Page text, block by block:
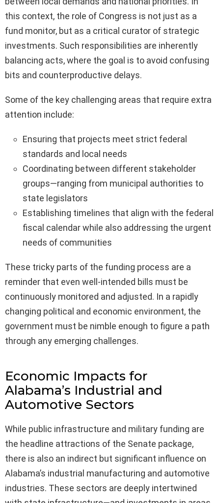
this context, the role of Congress is not just as a
fund monitor, but as a critical curator of strategic
investments. Such responsibilities are inherently
balancing acts, where the goal is to avoid confusing
bits and counterproductive delays.
Some of the key challenging areas that require extra
attention include:
Ensuring that projects meet strict federal
standards and local needs
Coordinating between different stakeholder
groups—ranging from municipal authorities to
state legislators
Establishing timelines that align with the federal
fiscal calendar while also addressing the urgent
needs of communities
These tricky parts of the funding process are a
reminder that even well-intended bills must be
continuously monitored and adjusted. In a rapidly
changing political and economic environment, the
government must be nimble enough to figure a path
through any emerging challenges.
Economic Impacts for
Alabama’s Industrial and
Automotive Sectors
While public infrastructure and military funding are
the headline attractions of the Senate package,
there is also an indirect but significant influence on
Alabama’s industrial manufacturing and automotive
industries. These sectors are deeply intertwined